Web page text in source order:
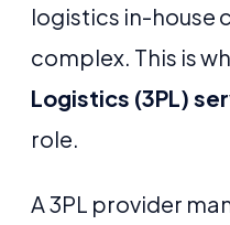
logistics in-house
complex. This is
Logistics (3PL)
role.
A 3PL provider